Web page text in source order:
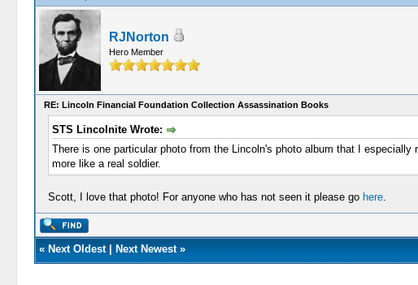
RJNorton
Hero Member
RE: Lincoln Financial Foundation Collection Assassination Books
STS Lincolnite Wrote:
There is one particular photo from the Lincoln's photo album that I
more like a real soldier.
Scott, I love that photo! For anyone who has not seen it please go here.
« Next Oldest| Next Newest»